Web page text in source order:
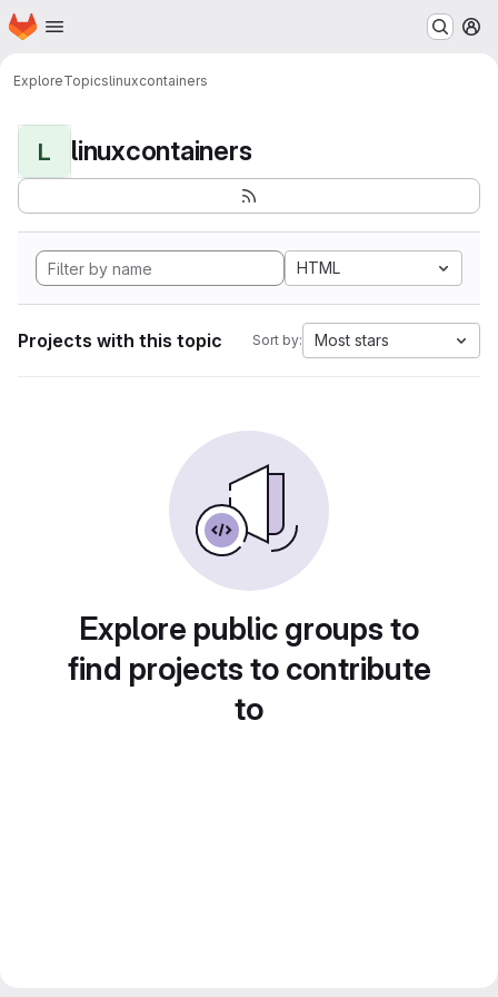
Skip to main content
Homepage
ExploreTopicslinuxcontainers
L linuxcontainers
HTML
Projects with this topic Sort by: Most stars
Explore public groups to
find projects to contribute
to